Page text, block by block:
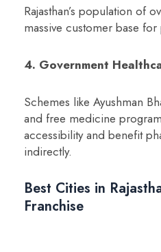
Rajasthan’s population of
massive customer base
4. Government
Schemes like Ayushman
and free medicine
accessibility and benefit
indirectly.
Best Cities in
Franchise